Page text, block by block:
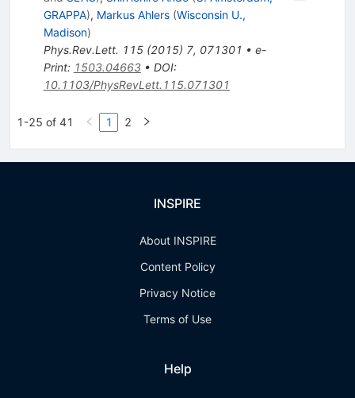
GRAPPA), Markus Ahlers (Wisconsin U.,
Madison)
Phys.Rev.Lett. 115(2015) 7, 071301 • e-
Print: 1503.04663• DOI:
10.1103/PhysRevLett.115.071301
1-25 of 41 1 2
INSPIRE
About INSPIRE
Content Policy
Privacy Notice
Terms of Use
Help